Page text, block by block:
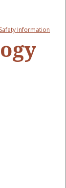
Information